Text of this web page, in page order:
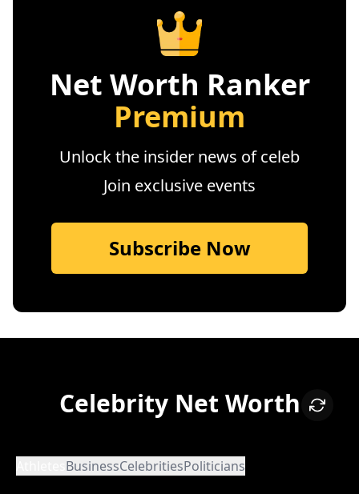
Net Worth Ranker
Premium
Unlock the insider news of celeb
Join exclusive events
Subscribe Now
Celebrity Net Worth
BusinessCelebritiesPoliticians